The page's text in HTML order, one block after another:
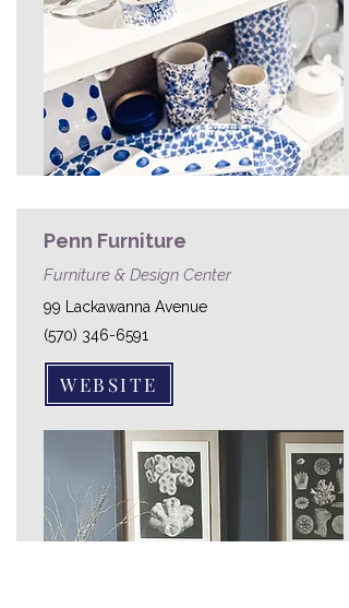
Penn Furniture
Furniture & Design Center
99 Lackawanna Avenue
(570) 346-6591
WEBSITE